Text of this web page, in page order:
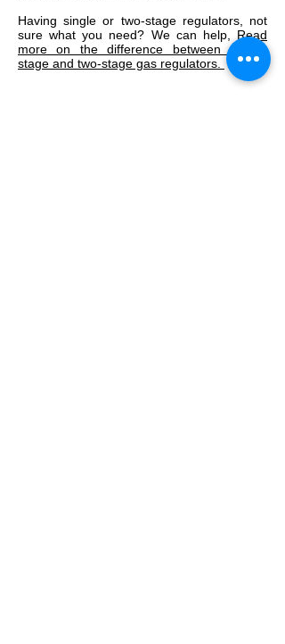
Having single or two-stage regulators, not
sure what you need? We can help, Read
more on the difference between single-
stage and two-stage gas regulators.